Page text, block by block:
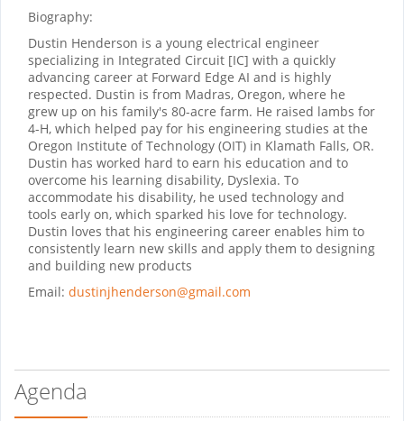
Biography:
Dustin Henderson is a young electrical engineer
specializing in Integrated Circuit [IC] with a quickly
advancing career at Forward Edge AI and is highly
respected. Dustin is from Madras, Oregon, where he
grew up on his family's 80-acre farm. He raised lambs for
4-H, which helped pay for his engineering studies at the
Oregon Institute of Technology (OIT) in Klamath Falls, OR.
Dustin has worked hard to earn his education and to
overcome his learning disability, Dyslexia. To
accommodate his disability, he used technology and
tools early on, which sparked his love for technology.
Dustin loves that his engineering career enables him to
consistently learn new skills and apply them to designing
and building new products
Email: dustinjhenderson@gmail.com
Agenda